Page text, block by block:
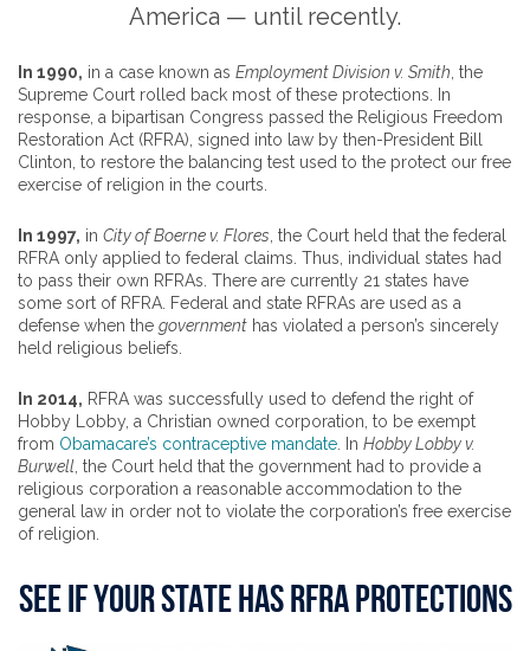
America — until recently.
In 1990, in a case known as Employment Division v. Smith, the
Supreme Court rolled back most of these protections. In
response, a bipartisan Congress passed the Religious Freedom
Restoration Act (RFRA), signed into law by then-President Bill
Clinton, to restore the balancing test used to the protect our free
exercise of religion in the courts.
In 1997, in City of Boerne v. Flores, the Court held that the federal
RFRA only applied to federal claims. Thus, individual states had
to pass their own RFRAs. There are currently 21 states have
some sort of RFRA. Federal and state RFRAs are used as a
defense when the government has violated a person’s sincerely
held religious beliefs.
In 2014, RFRA was successfully used to defend the right of
Hobby Lobby, a Christian owned corporation, to be exempt
from Obamacare’s contraceptive mandate. In Hobby Lobby v.
Burwell, the Court held that the government had to provide a
religious corporation a reasonable accommodation to the
general law in order not to violate the corporation’s free exercise
of religion.
SEE IF YOUR STATE HAS RFRA PROTECTIONS